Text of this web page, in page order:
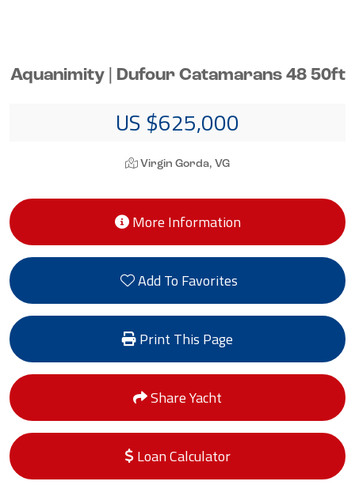
Aquanimity | Dufour Catamarans 48 50ft
US $625,000
Virgin Gorda, VG
More Information
Add To Favorites
Print This Page
Share Yacht
Loan Calculator